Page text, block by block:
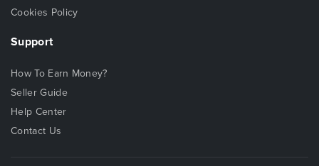
Cookies Policy
Support
How To Earn Money?
Seller Guide
Help Center
Contact Us